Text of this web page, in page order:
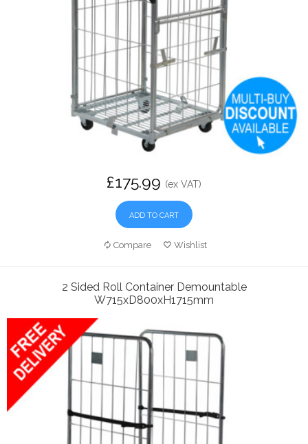
£175.99 (ex VAT)
ADD TO CART
Compare Wishlist
2 Sided Roll Container Demountable
W715xD800xH1715mm